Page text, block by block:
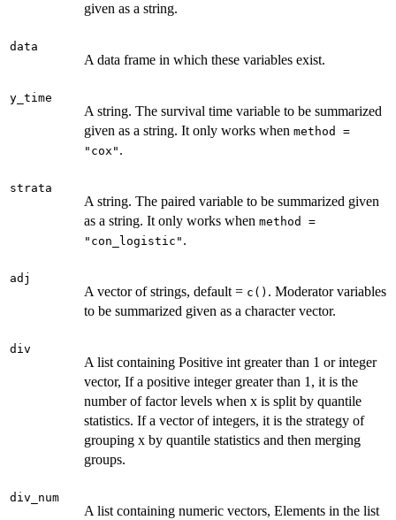
given as a string.
data
A data frame in which these variables exist.
y_time
A string. The survival time variable to be summarized
given as a string. It only works when method =
"cox" .
strata
A string. The paired variable to be summarized given
as a string. It only works when method =
"con_logistic" .
adj
A vector of strings, default = c() . Moderator variables
to be summarized given as a character vector.
div
A list containing Positive int greater than 1 or integer
vector, If a positive integer greater than 1, it is the
number of factor levels when x is split by quantile
statistics. If a vector of integers, it is the strategy of
grouping x by quantile statistics and then merging
groups.
div_num
A list containing numeric vectors, Elements in the list